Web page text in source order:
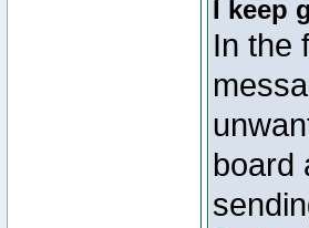
I keep
In the
board